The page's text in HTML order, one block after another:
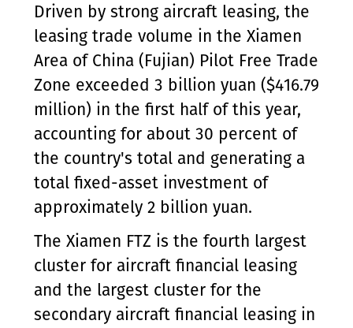
Driven by strong aircraft leasing, the
leasing trade volume in the Xiamen
Area of China (Fujian) Pilot Free Trade
Zone exceeded 3 billion yuan ($416.79
million) in the first half of this year,
accounting for about 30 percent of
the country's total and generating a
total fixed-asset investment of
approximately 2 billion yuan.
The Xiamen FTZ is the fourth largest
cluster for aircraft financial leasing
and the largest cluster for the
secondary aircraft financial leasing in